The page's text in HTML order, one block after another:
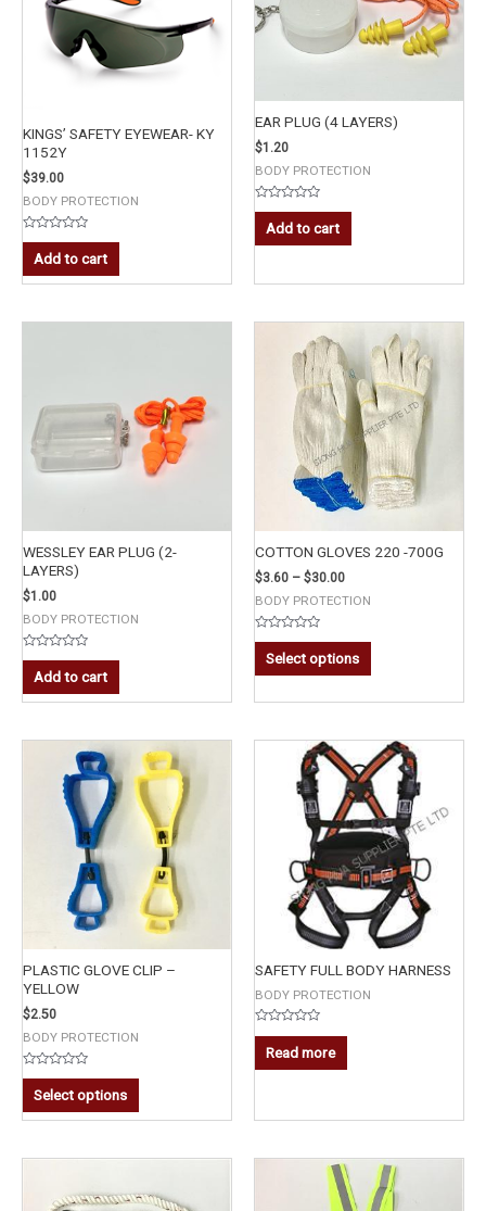
KINGS’ SAFETY EYEWEAR- KY
1152Y
$39.00
BODY PROTECTION
Rated
out
of
5
Add to cart
EAR PLUG (4 LAYERS)
$1.20
BODY PROTECTION
Rated
out
of
Add to cart
WESSLEY EAR PLUG (2-
LAYERS)
$1.00
BODY PROTECTION
Rated
out
of
5
Add to cart
COTTON GLOVES 220 -700G
$3.60 – $30.00
BODY PROTECTION
Rated
out
of
Select options
PLASTIC GLOVE CLIP –
YELLOW
$2.50
BODY PROTECTION
Rated
out
of
5
Select options
SAFETY FULL BODY HARNESS
BODY PROTECTION
Rated
out
of
Read more